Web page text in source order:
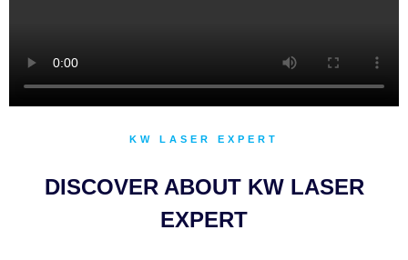
KW LASER EXPERT
DISCOVER ABOUT KW LASER
EXPERT